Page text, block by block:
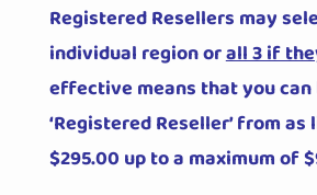
Registered Resellers may
individual region orall 3 if
effective means that you can
‘Registered Reseller’ from
$295.00 up to a maximum of